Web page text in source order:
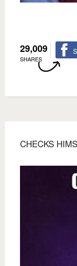
29,009
SHARES
CHECKS